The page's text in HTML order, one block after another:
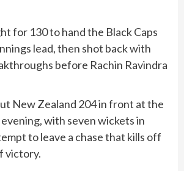
for 130 to hand the Black Caps
lead, then shot back with
before Rachin Ravindra
New Zealand 204 in front at the
with seven wickets in
to leave a chase that kills off
victory.